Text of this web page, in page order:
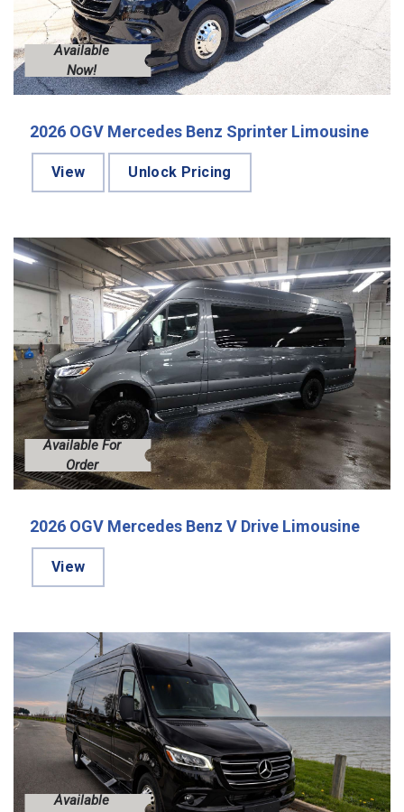
Available
Now!
2026 OGV Mercedes Benz Sprinter Limousine
View Unlock Pricing
Available For
Order
2026 OGV Mercedes Benz V Drive Limousine
View
Available